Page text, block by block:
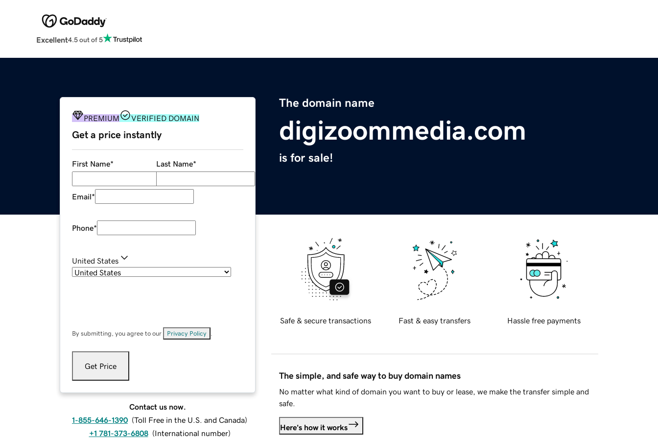
Excellent4.5 out of 5
The domain name
digizoommedia.com
is for sale!
PREMIUM VERIFIED DOMAIN
Get a price instantly
First Name* Last Name*
Email*
Phone*
United States
By submitting, you agree to our Privacy Policy
Get Price
Contact us now.
1-855-646-1390 (Toll Free in the U.S. and Canada)
+1 781-373-6808 (International number)
Safe & secure transactions Fast & easy transfers Hassle free payments
The simple, and safe way to buy domain names
No matter what kind of domain you want to buy or lease, we make the transfer simple and
safe.
Here's how it works